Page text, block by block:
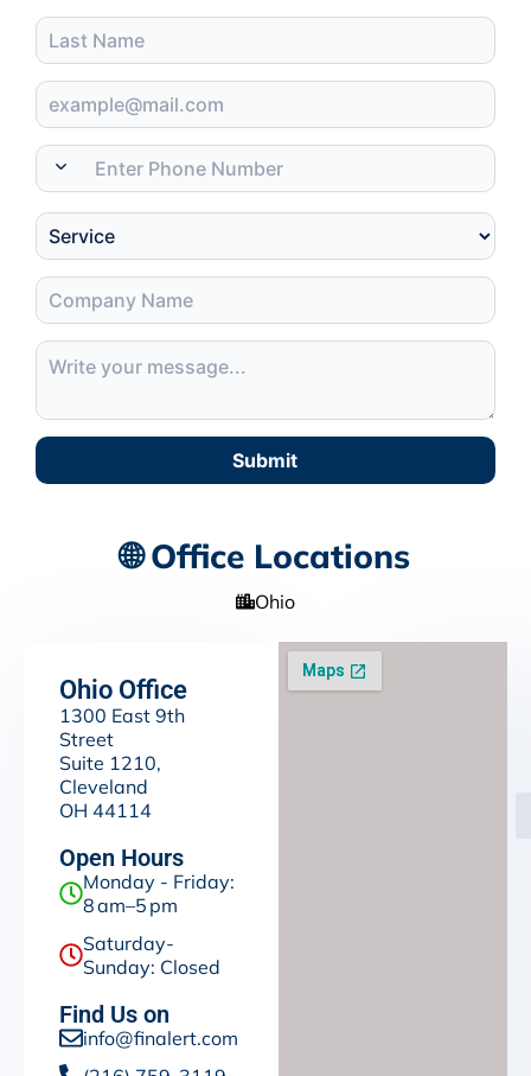
Submit
🌐 Office Locations
Ohio
Ohio Office
1300 East 9th
Street
Suite 1210,
Cleveland
OH 44114
Open Hours
Monday - Friday:
8 am–5 pm
Saturday-
Sunday: Closed
Find Us on
info@finalert.com